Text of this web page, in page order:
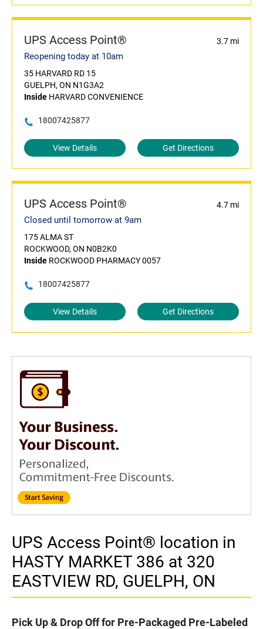
UPS Access Point® 3.7 mi
Reopening today at 10am
35 HARVARD RD 15
GUELPH, ON N1G3A2
Inside HARVARD CONVENIENCE
18007425877
View Details Get Directions
UPS Access Point® 4.7 mi
Closed until tomorrow at 9am
175 ALMA ST
ROCKWOOD, ON N0B2K0
Inside ROCKWOOD PHARMACY 0057
18007425877
View Details Get Directions
UPS Access Point® location in
HASTY MARKET 386 at 320
EASTVIEW RD, GUELPH, ON
Pick Up & Drop Off for Pre-Packaged Pre-Labeled